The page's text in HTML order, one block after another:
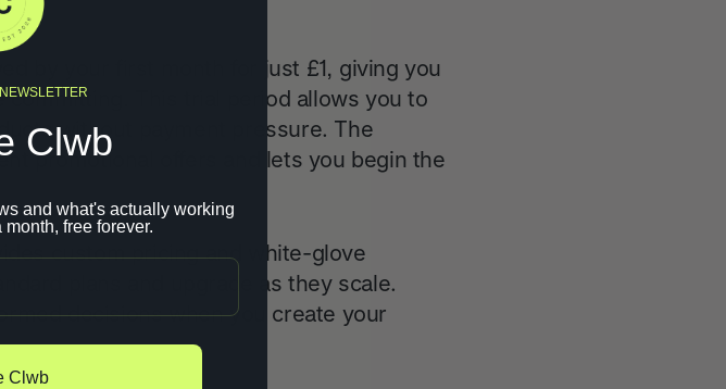
by your first month for just £1, giving you
This trial period allows you to
without payment pressure. The
promotional offers and lets you begin the
custom pricing and white-glove
plans and upgrade as they scale.
decisions when you create your
Clwb
and what's actually working
free forever.
Clwb